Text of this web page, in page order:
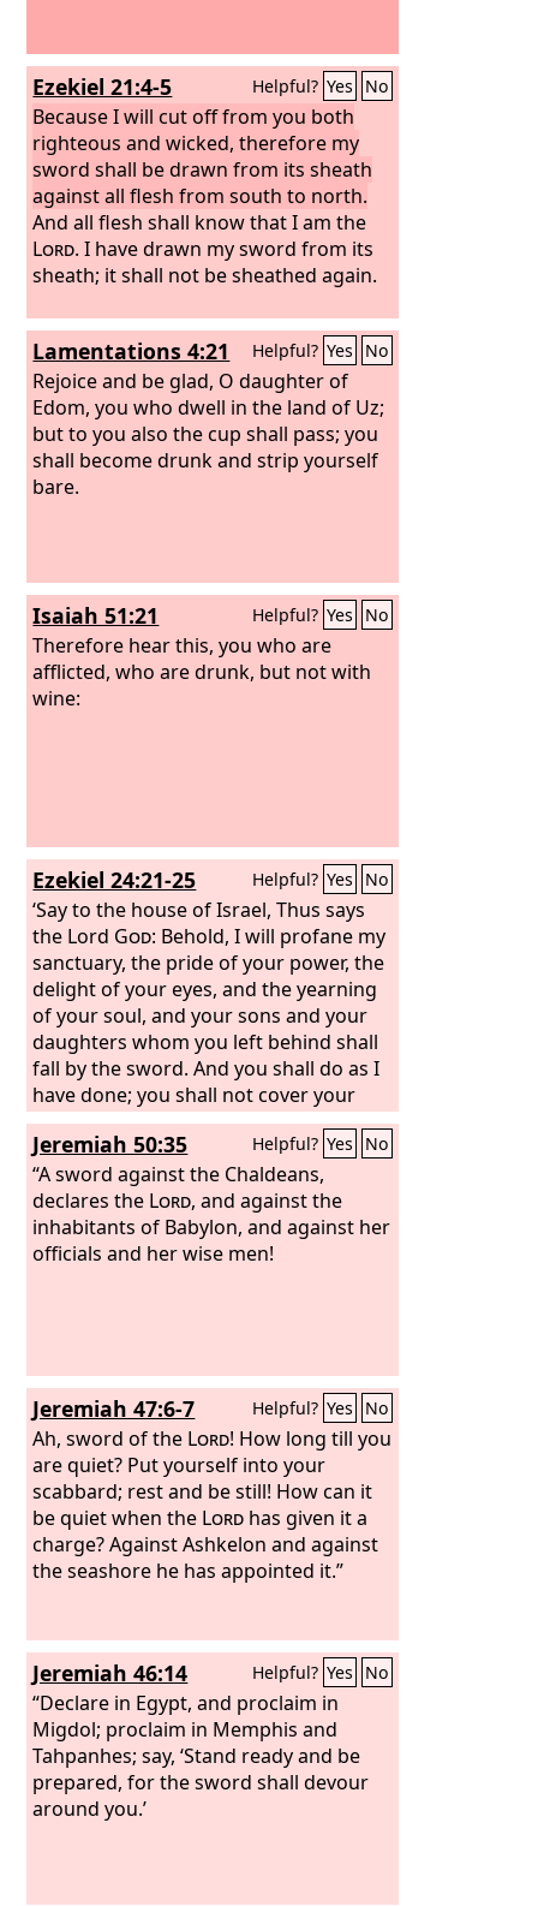
Ezekiel 21:4-5 Helpful? Yes No
Because I will cut off from you both
righteous and wicked, therefore my
sword shall be drawn from its sheath
against all flesh from south to north.
And all flesh shall know that I am the
Lord. I have drawn my sword from its
sheath; it shall not be sheathed again.
Lamentations 4:21 Helpful? Yes No
Rejoice and be glad, O daughter of
Edom, you who dwell in the land of Uz;
but to you also the cup shall pass; you
shall become drunk and strip yourself
bare.
Isaiah 51:21 Helpful? Yes No
Therefore hear this, you who are
afflicted, who are drunk, but not with
wine:
Ezekiel 24:21-25 Helpful? Yes No
‘Say to the house of Israel, Thus says
the Lord God: Behold, I will profane my
sanctuary, the pride of your power, the
delight of your eyes, and the yearning
of your soul, and your sons and your
daughters whom you left behind shall
fall by the sword. And you shall do as I
have done; you shall not cover your
lips, nor eat the bread of men. Your
turbans shall be on your heads and
your shoes on your feet; you shall not
mourn or weep, but you shall rot away
in your iniquities and groan to one
another. Thus shall Ezekiel be to you a
day when I take from them their
stronghold, their joy and glory, the
delight of their eyes and their soul's
desire, and also their sons and
daughters,
Jeremiah 50:35 Helpful? Yes No
“A sword against the Chaldeans,
declares the Lord, and against the
inhabitants of Babylon, and against her
officials and her wise men!
Jeremiah 47:6-7 Helpful? Yes No
Ah, sword of the Lord! How long till you
are quiet? Put yourself into your
scabbard; rest and be still! How can it
be quiet when the Lord has given it a
charge? Against Ashkelon and against
the seashore he has appointed it.”
Jeremiah 46:14 Helpful? Yes No
“Declare in Egypt, and proclaim in
Migdol; proclaim in Memphis and
Tahpanhes; say, ‘Stand ready and be
prepared, for the sword shall devour
around you.’